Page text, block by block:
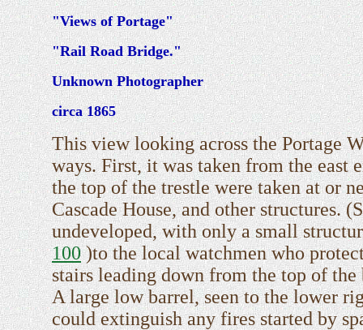
"Views of Portage"
"Rail Road Bridge."
Unknown Photographer
circa 1865
This view looking across the Portage
ways. First, it was taken from the east
the top of the trestle were taken at or
Cascade House, and other structures.
undeveloped, with only a small
100)to the local watchmen who
stairs leading down from the top of
A large low barrel, seen to the lower
could extinguish any fires started by